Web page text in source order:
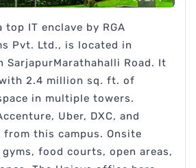
top IT enclave by RGA
Pvt. Ltd., is located in
SarjapurMarathahalli Road. It
2.4 million sq. ft. of
in multiple towers.
Uber, DXC, and
from this campus. Onsite
food courts, open areas,